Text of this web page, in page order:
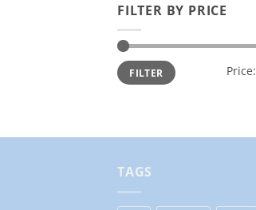
FILTER BY PRICE
Min
price
Max
priceFILTER Price:
TAGS